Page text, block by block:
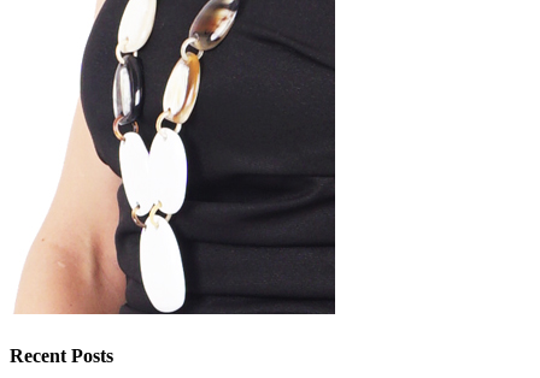
Recent Posts